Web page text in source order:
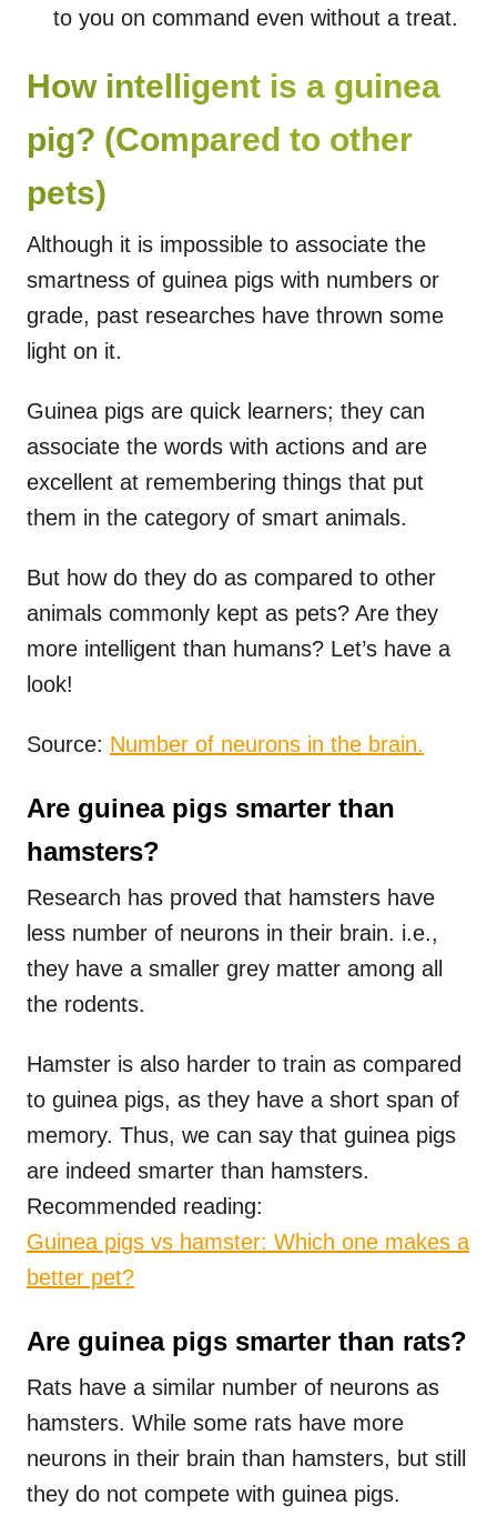
to you on command even without a treat.
How intelligent is a guinea
pig? (Compared to other
pets)
Although it is impossible to associate the
smartness of guinea pigs with numbers or
grade, past researches have thrown some
light on it.
Guinea pigs are quick learners; they can
associate the words with actions and are
excellent at remembering things that put
them in the category of smart animals.
But how do they do as compared to other
animals commonly kept as pets? Are they
more intelligent than humans? Let’s have a
look!
Source: Number of neurons in the brain.
Are guinea pigs smarter than
hamsters?
Research has proved that hamsters have
less number of neurons in their brain. i.e.,
they have a smaller grey matter among all
the rodents.
Hamster is also harder to train as compared
to guinea pigs, as they have a short span of
memory. Thus, we can say that guinea pigs
are indeed smarter than hamsters.
Recommended reading:
Guinea pigs vs hamster: Which one makes a
better pet?
Are guinea pigs smarter than rats?
Rats have a similar number of neurons as
hamsters. While some rats have more
neurons in their brain than hamsters, but still
they do not compete with guinea pigs.